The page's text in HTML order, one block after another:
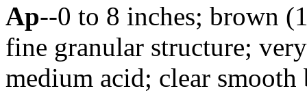
Ap--0 to 8 inches; brown
fine granular structure;
medium acid; clear